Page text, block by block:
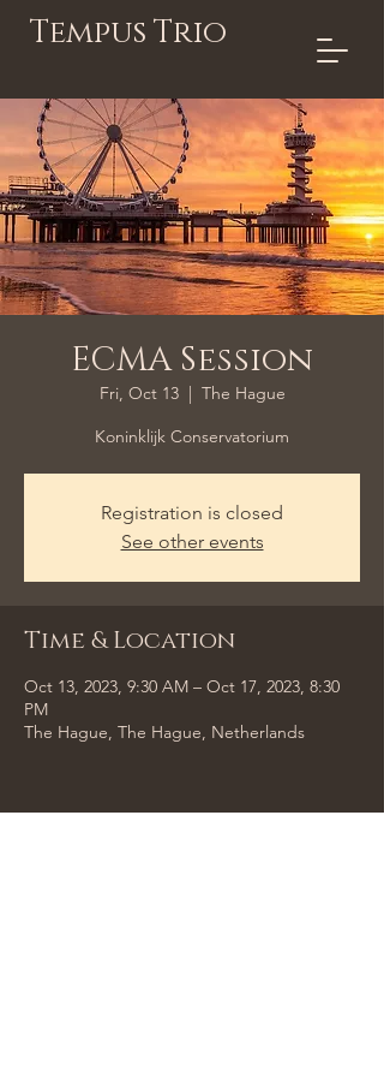
Tempus Trio
ECMA Session
Fri, Oct 13
  |
The Hague
Koninklijk Conservatorium
Registration is closed
See other events
Time & Location
Oct 13, 2023, 9:30 AM – Oct 17, 2023, 8:30
PM
The Hague, The Hague, Netherlands